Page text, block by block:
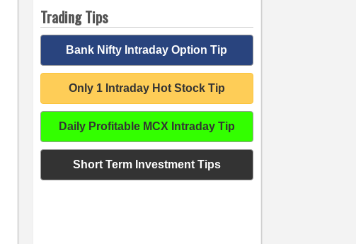
Trading Tips
Bank Nifty Intraday Option Tip
Only 1 Intraday Hot Stock Tip
Daily Profitable MCX Intraday Tip
Short Term Investment Tips